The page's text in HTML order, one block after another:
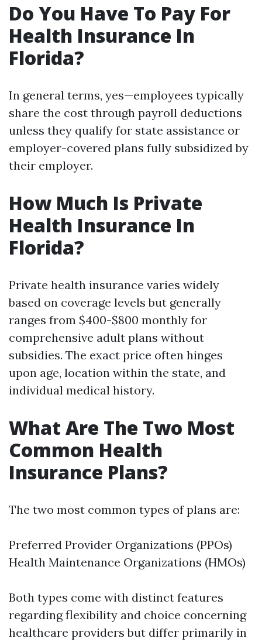
Do You Have To Pay For
Health Insurance In
Florida?
In general terms, yes—employees typically
share the cost through payroll deductions
unless they qualify for state assistance or
employer-covered plans fully subsidized by
their employer.
How Much Is Private
Health Insurance In
Florida?
Private health insurance varies widely
based on coverage levels but generally
ranges from $400-$800 monthly for
comprehensive adult plans without
subsidies. The exact price often hinges
upon age, location within the state, and
individual medical history.
What Are The Two Most
Common Health
Insurance Plans?
The two most common types of plans are:
Preferred Provider Organizations (PPOs)
Health Maintenance Organizations (HMOs)
Both types come with distinct features
regarding flexibility and choice concerning
healthcare providers but differ primarily in